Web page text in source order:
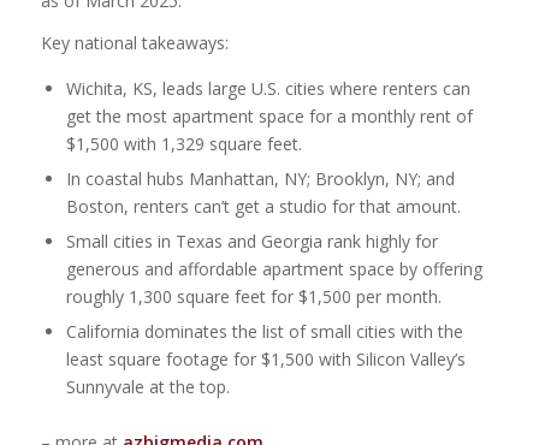
Key national takeaways:
Wichita, KS, leads large U.S. cities where renters can
get the most apartment space for a monthly rent of
$1,500 with 1,329 square feet.
In coastal hubs Manhattan, NY; Brooklyn, NY; and
Boston, renters can’t get a studio for that amount.
Small cities in Texas and Georgia rank highly for
generous and affordable apartment space by offering
roughly 1,300 square feet for $1,500 per month.
California dominates the list of small cities with the
least square footage for $1,500 with Silicon Valley’s
Sunnyvale at the top.